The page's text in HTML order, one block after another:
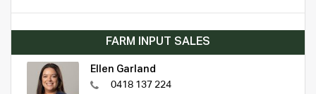
FARM INPUT SALES
Ellen Garland
0418 137 224